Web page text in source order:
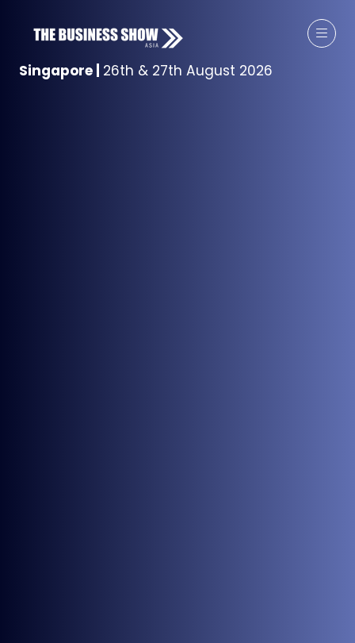
Singapore 26th & 27th August 2026